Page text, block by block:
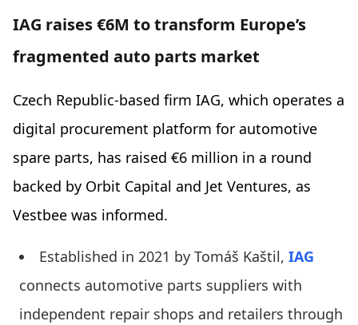
IAG raises €6M to transform Europe’s
fragmented auto parts market
Czech Republic-based firm IAG, which operates a
digital procurement platform for automotive
spare parts, has raised €6 million in a round
backed by Orbit Capital and Jet Ventures, as
Vestbee was informed.
Established in 2021 by Tomáš Kaštil, IAG
connects automotive parts suppliers with
independent repair shops and retailers through